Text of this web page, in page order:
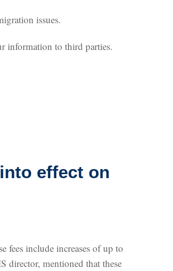
issues.
information to third parties.
effect on
include increases of up to
director, mentioned that these